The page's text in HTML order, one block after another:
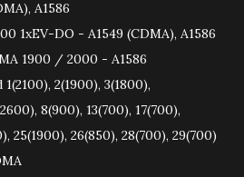
A1586
DO - A1549 (CDMA), A1586
/ 2000 - A1586
1(2100), 2(1900), 3(1800),
8(900), 13(700), 17(700),
25(1900), 26(850), 28(700), 29(700)